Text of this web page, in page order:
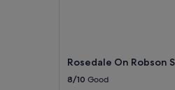
terms
apply.
Rosedale On Robson
8/10 Good